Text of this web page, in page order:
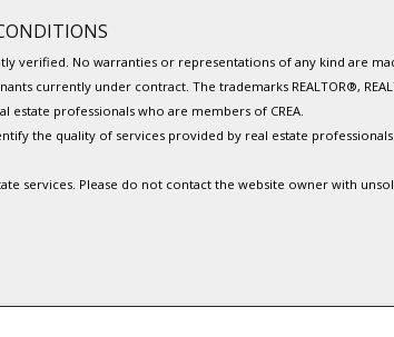
verified. No warranties or representations of any kind are
currently under contract. The trademarks REALTOR®,
estate professionals who are members of CREA.
the quality of services provided by real estate
services. Please do not contact the website owner with